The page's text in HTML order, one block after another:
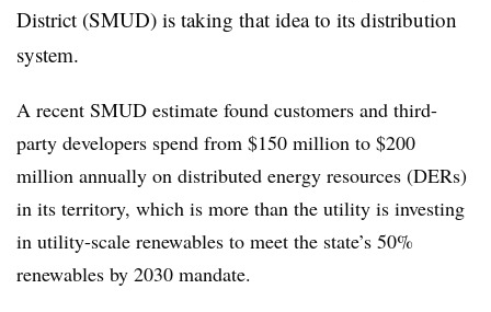
District (SMUD) is taking that idea to its distribution
system.
A recent SMUD estimate found customers and third-
party developers spend from $150 million to $200
million annually on distributed energy resources (DERs)
in its territory, which is more than the utility is investing
in utility-scale renewables to meet the state’s 50%
renewables by 2030 mandate.